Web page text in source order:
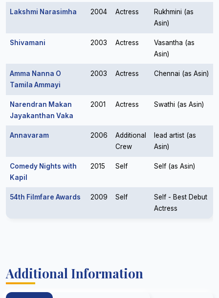
Lakshmi Narasimha 2004 Actress
Rukhmini (as
Asin)
Shivamani 2003 Actress
Vasantha (as
Asin)
Amma Nanna O
Tamila Ammayi
2003 Actress Chennai (as Asin)
Narendran Makan
Jayakanthan Vaka
2001 Actress Swathi (as Asin)
Annavaram 2006
Additional
Crew
lead artist (as
Asin)
Comedy Nights with
Kapil
2015 Self Self (as Asin)
54th Filmfare Awards 2009 Self
Self - Best Debut
Actress
Additional Information